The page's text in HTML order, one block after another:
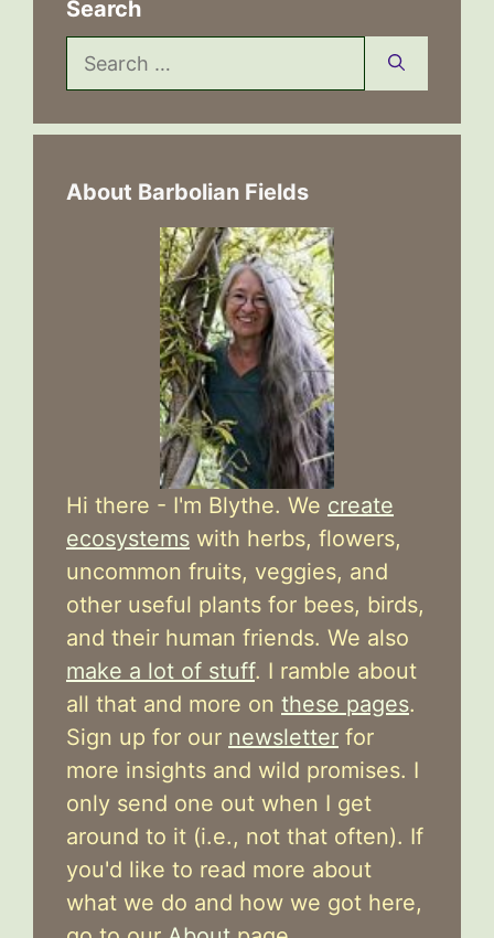
Search
Search
for:
About Barbolian Fields
Hi there - I'm Blythe. We create
ecosystems with herbs, flowers,
uncommon fruits, veggies, and
other useful plants for bees, birds,
and their human friends. We also
make a lot of stuff. I ramble about
all that and more on these pages.
Sign up for our newsletter for
more insights and wild promises. I
only send one out when I get
around to it (i.e., not that often). If
you'd like to read more about
what we do and how we got here,